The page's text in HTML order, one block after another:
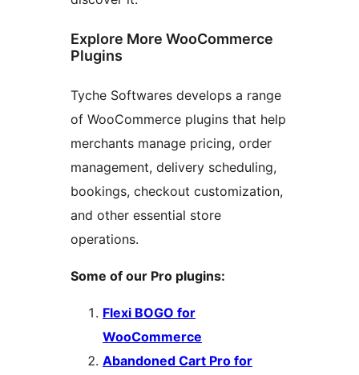
Explore More WooCommerce
Plugins
Tyche Softwares develops a range
of WooCommerce plugins that help
merchants manage pricing, order
management, delivery scheduling,
bookings, checkout customization,
and other essential store
operations.
Some of our Pro plugins:
Flexi BOGO for
WooCommerce
Abandoned Cart Pro for